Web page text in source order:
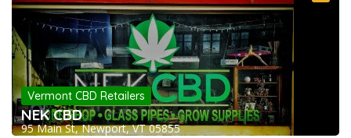
Vermont CBD Retailers
NEK CBD
95 Main St, Newport, VT 05855